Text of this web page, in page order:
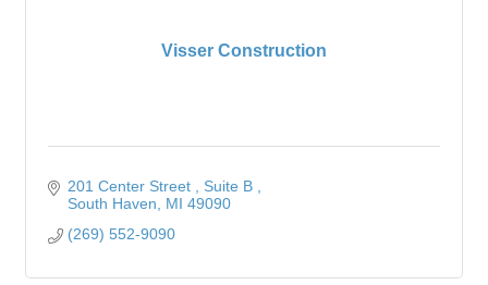
Visser Construction
201 Center Street
Suite B
South Haven
MI 49090
(269) 552-9090